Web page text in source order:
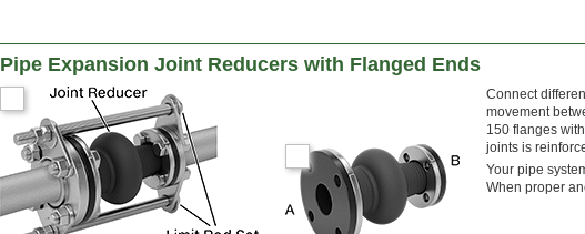
Pipe Expansion Joint Reducers with Flanged Ends
Connect
movement
150 flanges
joints is
Your pipe
When proper